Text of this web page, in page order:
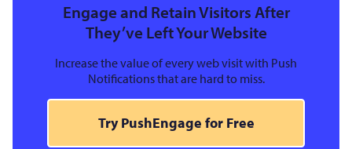
Engage and Retain Visitors After
They’ve Left Your Website
Increase the value of every web visit with Push
Notifications that are hard to miss.
Try PushEngage for Free